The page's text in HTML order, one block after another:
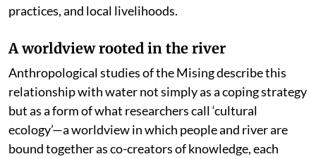
practices, and local livelihoods.
A worldview rooted in the river
Anthropological studies of the Mising describe this
relationship with water not simply as a coping strategy
but as a form of what researchers call ‘cultural
ecology’—a worldview in which people and river are
bound together as co-creators of knowledge, each